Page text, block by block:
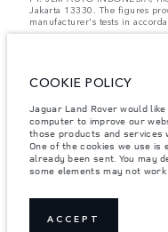
Jakarta 13330. The figures
manufacturer's tests in
result imagery used within the
current specifications for
with you in order to allow an
Jaguar Land Rover Indonesia
: Indomobil Tower 19th Floor,
Cawang, Jakarta Timur , Kel.
Jakarta Timur, Prov. DKI
Vehicle Weight and Maximum
COOKIE POLICY
Jaguar Land Rover would
computer to improve our
those products and services
One of the cookies we use
already been sent. You may
some elements may not
ACCEPT